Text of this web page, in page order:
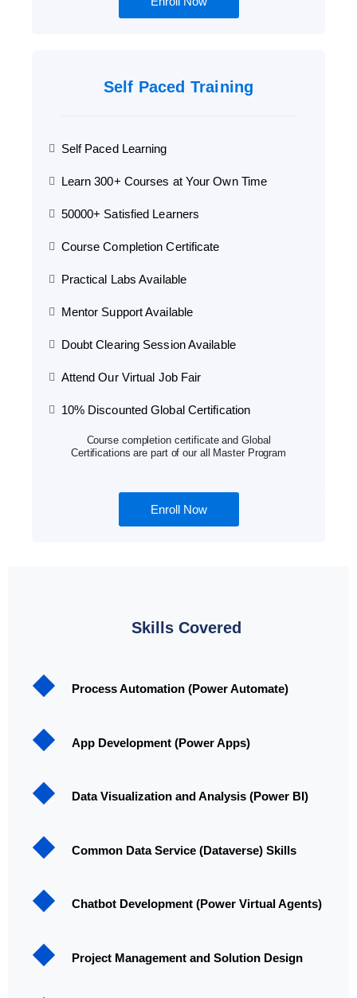
Self Paced Training
Self Paced Learning
Learn 300+ Courses at Your Own Time
50000+ Satisfied Learners
Course Completion Certificate
Practical Labs Available
Mentor Support Available
Doubt Clearing Session Available
Attend Our Virtual Job Fair
10% Discounted Global Certification
Course completion certificate and Global
Certifications are part of our all Master Program
Enroll Now
Skills Covered
Process Automation (Power Automate)
App Development (Power Apps)
Data Visualization and Analysis (Power BI)
Common Data Service (Dataverse) Skills
Chatbot Development (Power Virtual Agents)
Project Management and Solution Design